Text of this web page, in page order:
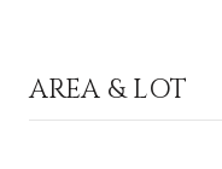
AREA & LOT